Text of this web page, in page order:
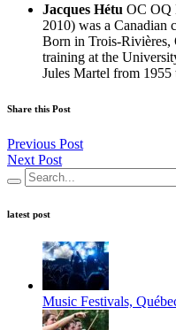
Jacques Hétu OC OQ
2010) was a Canadian
Born in Trois-Rivières,
training at the
Jules Martel from 1955
Share this Post
Previous Post
Next Post
latest post
Music Festivals,